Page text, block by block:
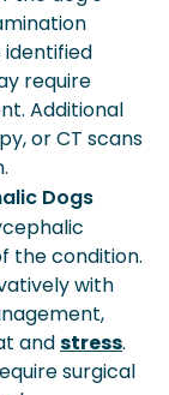
identified
require
Additional
or CT scans
Dogs
the condition.
with
andstress.
surgical